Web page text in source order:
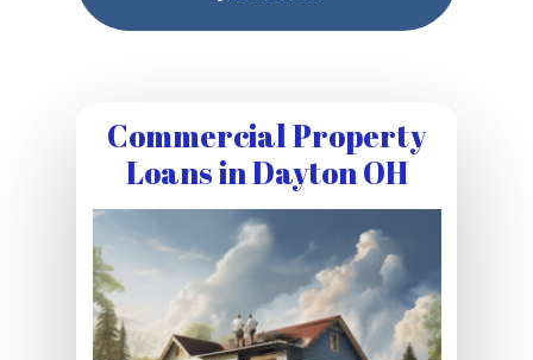
Commercial Property
Loans in Dayton OH